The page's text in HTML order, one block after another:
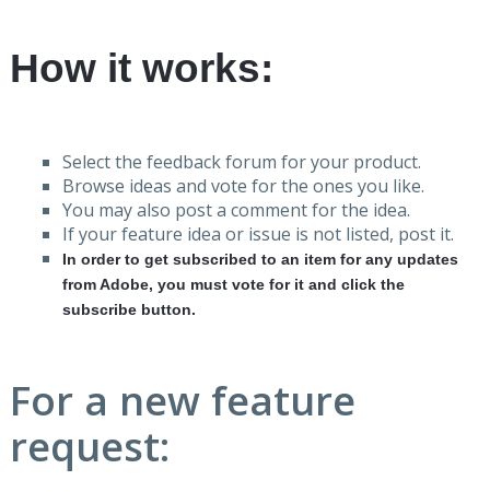
How it works:
Select the feedback forum for your product.
Browse ideas and vote for the ones you like.
You may also post a comment for the idea.
If your feature idea or issue is not listed, post it.
In order to get subscribed to an item for any updates
from Adobe, you must vote for it and click the
subscribe button.
For a new feature
request: